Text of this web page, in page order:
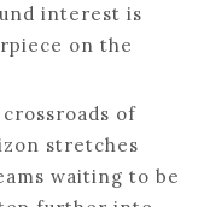
interest is
on the
of
stretches
waiting to be